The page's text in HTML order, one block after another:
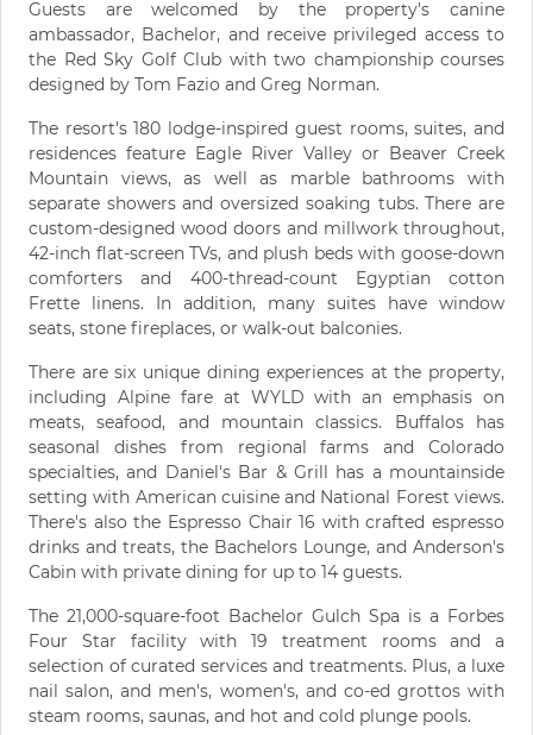
Guests are welcomed by the property's canine
ambassador, Bachelor, and receive privileged access to
the Red Sky Golf Club with two championship courses
designed by Tom Fazio and Greg Norman.
The resort's 180 lodge-inspired guest rooms, suites, and
residences feature Eagle River Valley or Beaver Creek
Mountain views, as well as marble bathrooms with
separate showers and oversized soaking tubs. There are
custom-designed wood doors and millwork throughout,
42-inch flat-screen TVs, and plush beds with goose-down
comforters and 400-thread-count Egyptian cotton
Frette linens. In addition, many suites have window
seats, stone fireplaces, or walk-out balconies.
There are six unique dining experiences at the property,
including Alpine fare at WYLD with an emphasis on
meats, seafood, and mountain classics. Buffalos has
seasonal dishes from regional farms and Colorado
specialties, and Daniel's Bar & Grill has a mountainside
setting with American cuisine and National Forest views.
There's also the Espresso Chair 16 with crafted espresso
drinks and treats, the Bachelors Lounge, and Anderson's
Cabin with private dining for up to 14 guests.
The 21,000-square-foot Bachelor Gulch Spa is a Forbes
Four Star facility with 19 treatment rooms and a
selection of curated services and treatments. Plus, a luxe
nail salon, and men's, women's, and co-ed grottos with
steam rooms, saunas, and hot and cold plunge pools.